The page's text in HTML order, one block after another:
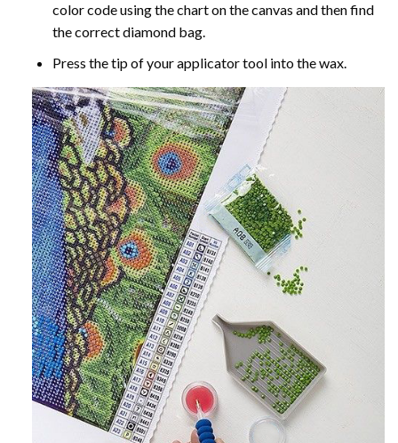
color code using the chart on the canvas and then find
the correct diamond bag.
Press the tip of your applicator tool into the wax.